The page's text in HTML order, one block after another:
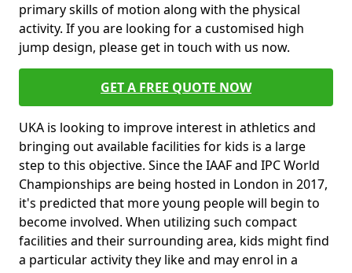
primary skills of motion along with the physical
activity. If you are looking for a customised high
jump design, please get in touch with us now.
GET A FREE QUOTE NOW
UKA is looking to improve interest in athletics and
bringing out available facilities for kids is a large
step to this objective. Since the IAAF and IPC World
Championships are being hosted in London in 2017,
it's predicted that more young people will begin to
become involved. When utilizing such compact
facilities and their surrounding area, kids might find
a particular activity they like and may enrol in a